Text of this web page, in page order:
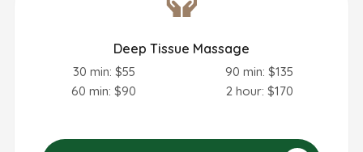
Deep Tissue Massage
30 min: $55
60 min: $90
90 min: $135
2 hour: $170